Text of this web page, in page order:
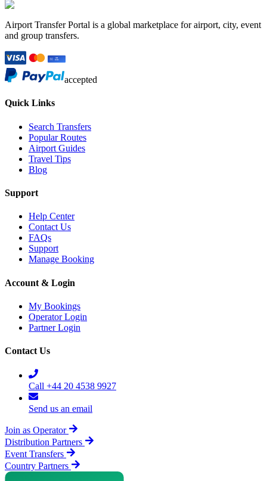
Airport Transfer Portal is a global marketplace for airport, city, event
and group transfers.
accepted
Quick Links
Search Transfers
Popular Routes
Airport Guides
Travel Tips
Blog
Support
Help Center
Contact Us
FAQs
Support
Manage Booking
Account & Login
My Bookings
Operator Login
Partner Login
Contact Us
Call +44 20 4538 9927
Send us an email
Join as Operator
Distribution Partners
Event Transfers
Country Partners